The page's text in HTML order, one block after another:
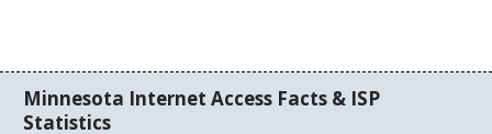
Minnesota Internet Access Facts & ISP
Statistics